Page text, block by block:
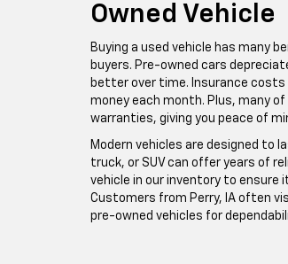
Owned Vehicle
Buying a used vehicle has many
buyers. Pre-owned cars
better over time. Insurance costs
money each month. Plus, many
warranties, giving you peace of
Modern vehicles are designed to
truck, or SUV can offer years of
vehicle in our inventory to
Customers from Perry, IA often
pre-owned vehicles for